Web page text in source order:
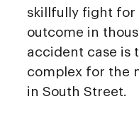
skillfully fight for
outcome in
accident case is
complex for the
in South Street.